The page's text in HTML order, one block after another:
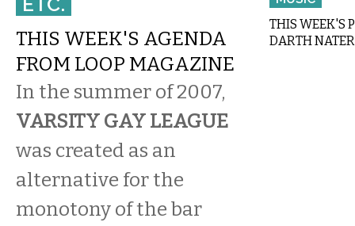
THIS WEEK'S AGENDA
FROM LOOP MAGAZINE
In the summer of 2007,
VARSITY GAY LEAGUE
was created as an
alternative for the
monotony of the bar
THIS WEEK'S
DARTH NATER